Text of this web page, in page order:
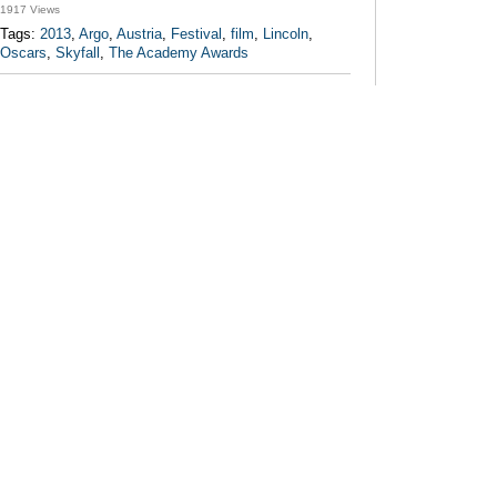
1917 Views
Tags: 2013, Argo, Austria, Festival , film, Lincoln,
Oscars, Skyfall , The Academy Awards